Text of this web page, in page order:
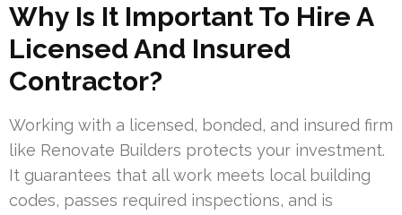
Why Is It Important To Hire A
Licensed And Insured
Contractor?
Working with a licensed, bonded, and insured firm
like Renovate Builders protects your investment.
It guarantees that all work meets local building
codes, passes required inspections, and is